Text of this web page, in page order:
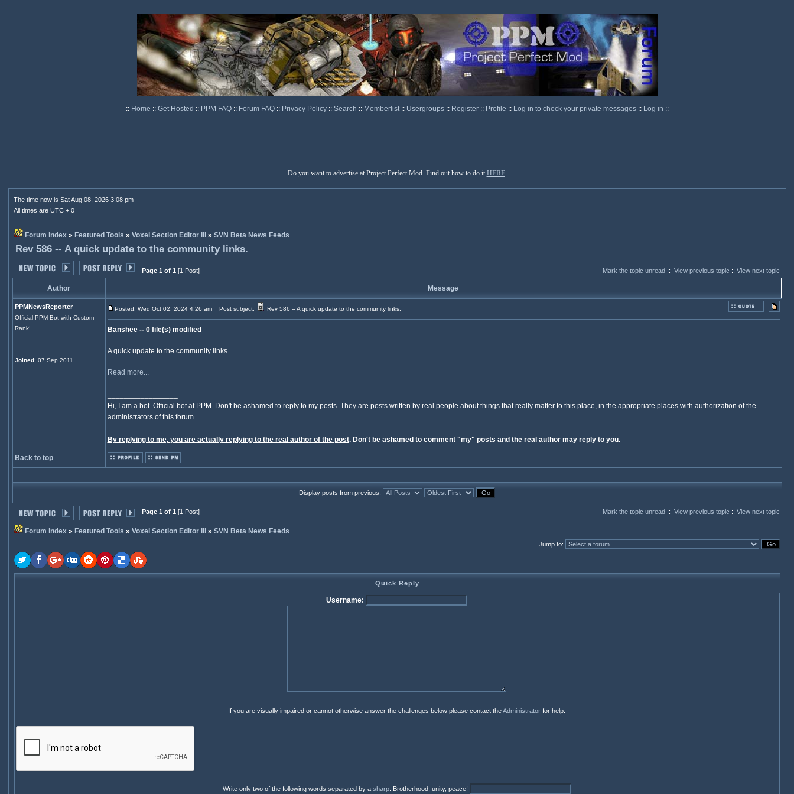
:: Home :: Get Hosted :: PPM FAQ :: Forum FAQ :: Privacy Policy :: Search :: Memberlist :: Usergroups :: Register :: Profile :: Log in to check your private messages :: Log in ::
Do you want to advertise at Project Perfect Mod. Find out how to do it HERE.
The time now is Sat Aug 08, 2026 3:08 pm
All times are UTC + 0
Forum index» Featured Tools » Voxel Section Editor III » SVN Beta News Feeds
Rev 586 -- A quick update to the community links.
Page 1 of 1 [1 Post] Mark the topic unread:: View previous topic :: View next topic
Author Message
PPMNewsReporter
Official PPM Bot with Custom
Rank!
Joined: 07 Sep 2011
Posted: Wed Oct 02, 2024 4:26 am Post subject: Rev 586 -- A quick update to the community links.
Banshee -- 0 file(s) modified
A quick update to the community links.
Read more...
Hi, I am a bot. Official bot at PPM. Don't be ashamed to reply to my posts. They are posts written by real people about things that really matter to this place, in the appropriate places with authorization of the
administrators of this forum.
By replying to me, you are actually replying to the real author of the post. Don't be ashamed to comment "my" posts and the real author may reply to you.
Back to top
Display posts from previous:
Page 1 of 1 [1 Post] Mark the topic unread:: View previous topic :: View next topic
Forum index» Featured Tools » Voxel Section Editor III » SVN Beta News Feeds
Jump to:
Quick Reply
Username:
If you are visually impaired or cannot otherwise answer the challenges below please contact theAdministrator for help.
Write only two of the following words separated by a sharp: Brotherhood, unity, peace!